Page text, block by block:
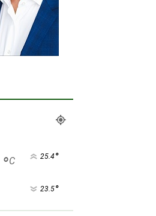
°C 25.4 °
23.5°